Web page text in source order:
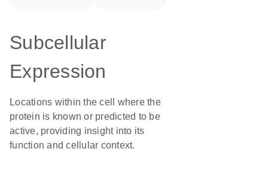
Subcellular
Expression
Locations within the cell where the
protein is known or predicted to be
active, providing insight into its
function and cellular context.